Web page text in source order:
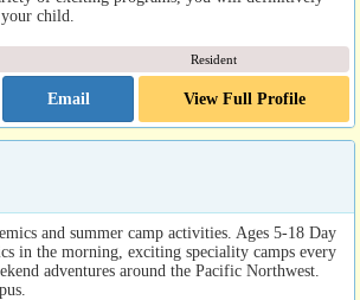
child.
Resident
Email View Full Profile
and summer camp activities. Ages 5-18 Day
in the morning, exciting speciality camps every
adventures around the Pacific Northwest.